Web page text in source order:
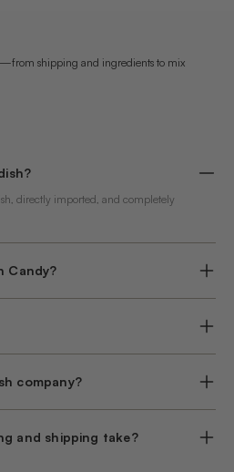
shipping and ingredients to mix
directly imported, and completely
Candy?
company?
and shipping take?